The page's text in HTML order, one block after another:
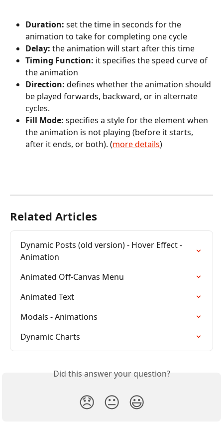
Duration: set the time in seconds for the
animation to take for completing one cycle
Delay: the animation will start after this time
Timing Function: it specifies the speed curve of
the animation
Direction: defines whether the animation should
be played forwards, backward, or in alternate
cycles.
Fill Mode: specifies a style for the element when
the animation is not playing (before it starts,
after it ends, or both). (more details)
Related Articles
Dynamic Posts (old version) - Hover Effect -
Animation
Animated Off-Canvas Menu
Animated Text
Modals - Animations
Dynamic Charts
Did this answer your question?
😞 😐 😃